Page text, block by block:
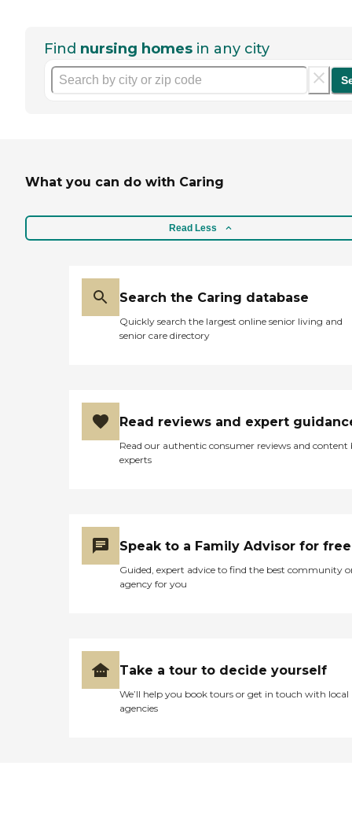
Find nursing homes in any city
What you can do with Caring
Read Less
Search the Caring database
Quickly search the largest online senior living and
senior care directory
Read reviews and expert
Read our authentic consumer reviews and content
experts
Speak to a Family Advisor for free
Guided, expert advice to find the best community
agency for you
Take a tour to decide yourself
We’ll help you book tours or get in touch with local
agencies